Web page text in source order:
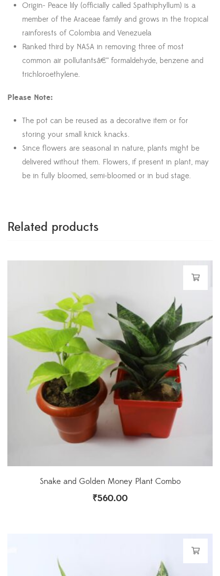
Origin- Peace lily (officially called Spathiphyllum) is a
member of the Araceae family and grows in the tropical
rainforests of Colombia and Venezuela
Ranked third by NASA in removing three of most
common air pollutantsâ€” formaldehyde, benzene and
trichloroethylene.
Please Note:
The pot can be reused as a decorative item or for
storing your small knick knacks.
Since flowers are seasonal in nature, plants might be
delivered without them. Flowers, if present in plant, may
be in fully bloomed, semi-bloomed or in bud stage.
Related products
Snake and Golden Money Plant Combo
₹560.00